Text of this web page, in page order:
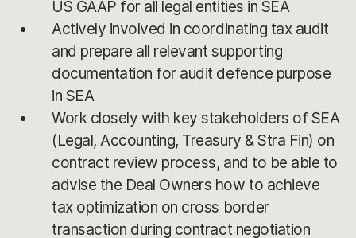
US GAAP for all legal entities in SEA
Actively involved in coordinating tax audit
and prepare all relevant supporting
documentation for audit defence purpose
in SEA
Work closely with key stakeholders of SEA
(Legal, Accounting, Treasury & Stra Fin) on
contract review process, and to be able to
advise the Deal Owners how to achieve
tax optimization on cross border
transaction during contract negotiation